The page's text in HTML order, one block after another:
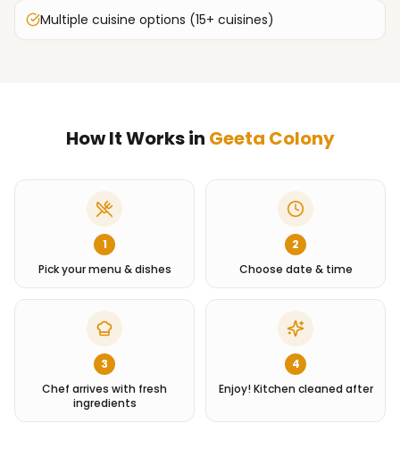
Multiple cuisine options (15+ cuisines)
How It Works in Geeta Colony
1
Pick your menu & dishes
2
Choose date & time
3
Chef arrives with fresh
ingredients
4
Enjoy! Kitchen cleaned after